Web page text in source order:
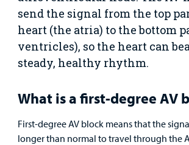
send the signal from the top
heart (the atria) to the bottom
ventricles), so the heart can
steady, healthy rhythm.
What is a first-degree AV
First-degree AV block means that the
longer than normal to travel through the
For
Medical
Professionals
Us
Main Hospital Care
Mental Health Care
Primary Care Pediatricians
Programs, Clinics, and Centers
Rehabilitative Services and Therapy
Health Library
Manage My Child's Care
Parenting Resources
Helpful Resources
Phone Directory - Specialists and Surgeons
PowerChart
Refer a Patient
Corporate Partnerships
Thrift Stores
Volunteer